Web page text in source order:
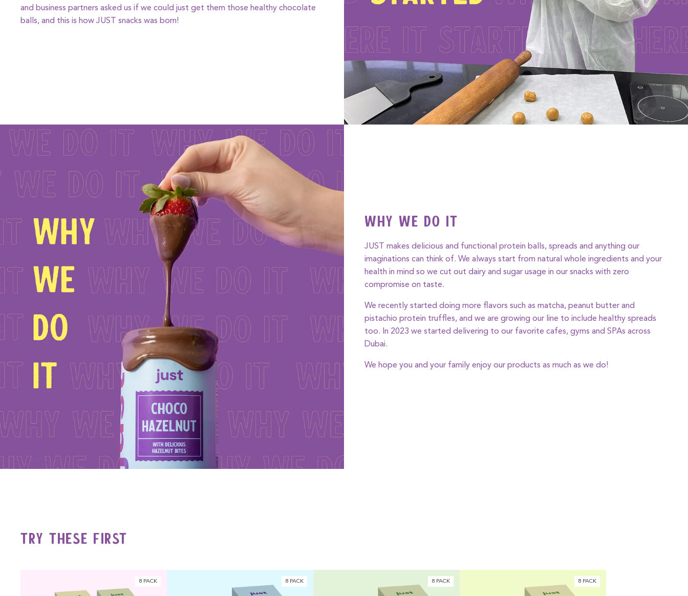
and business partners asked us if we could just get them those healthy chocolate
balls, and this is how JUST snacks was born!
Why We Do It
JUST makes delicious and functional protein balls, spreads and anything our
imaginations can think of. We always start from natural whole ingredients and your
health in mind so we cut out dairy and sugar usage in our snacks with zero
compromise on taste.
We recently started doing more flavors such as matcha, peanut butter and
pistachio protein truffles, and we are growing our line to include healthy spreads
too. In 2023 we started delivering to our favorite cafes, gyms and SPAs across
Dubai.
We hope you and your family enjoy our products as much as we do!
Try These First
8 PACK 8 PACK 8 PACK 8 PACK